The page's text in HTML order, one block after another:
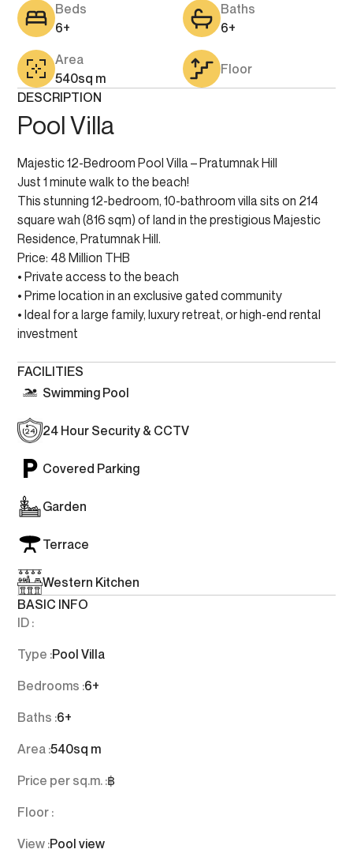
Beds
6+
Baths
6+
Area
540sq m
Floor
DESCRIPTION
Pool Villa
Majestic 12-Bedroom Pool Villa – Pratumnak Hill
Just 1 minute walk to the beach!
This stunning 12-bedroom, 10-bathroom villa sits on 214
square wah (816 sqm) of land in the prestigious Majestic
Residence, Pratumnak Hill.
Price: 48 Million THB
• Private access to the beach
• Prime location in an exclusive gated community
• Ideal for a large family, luxury retreat, or high-end rental
investment
FACILITIES
Swimming Pool
24 Hour Security & CCTV
Covered Parking
Garden
Terrace
Western Kitchen
BASIC INFO
ID :
Type :Pool Villa
Bedrooms :6+
Baths :6+
Area :540sq m
Price per sq.m. :฿
Floor :
View :Pool view